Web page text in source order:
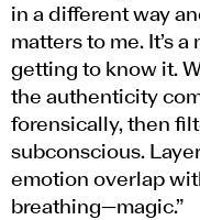
in a different way
matters to me. It’s
getting to know it.
the authenticity
forensically, then
subconscious.
emotion overlap
breathing—magic.”